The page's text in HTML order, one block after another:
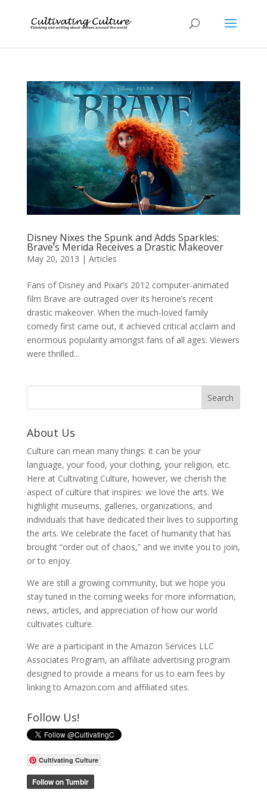
Disney Nixes the Spunk and Adds Sparkles:
Brave’s Merida Receives a Drastic Makeover
May 20, 2013 | Articles
Fans of Disney and Pixar’s 2012 computer-animated
film Brave are outraged over its heroine’s recent
drastic makeover. When the much-loved family
comedy first came out, it achieved critical acclaim and
enormous popularity amongst fans of all ages. Viewers
were thrilled...
About Us
Culture can mean many things: it can be your
language, your food, your clothing, your religion, etc.
Here at Cultivating Culture, however, we cherish the
aspect of culture that inspires: we love the arts. We
highlight museums, galleries, organizations, and
individuals that have dedicated their lives to supporting
the arts. We celebrate the facet of humanity that has
brought “order out of chaos,” and we invite you to join,
or to enjoy.
We are still a growing community, but we hope you
stay tuned in the coming weeks for more information,
news, articles, and appreciation of how our world
cultivates culture.
We are a participant in the Amazon Services LLC
Associates Program, an affiliate advertising program
designed to provide a means for us to earn fees by
linking to Amazon.com and affiliated sites.
Follow Us!
Cultivating Culture